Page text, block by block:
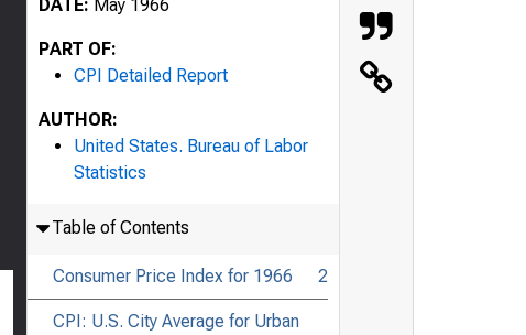
DATE: May 1966
PART OF:
CPI Detailed Report
AUTHOR:
United States. Bureau of Labor
Statistics
Table of Contents
Consumer Price Index for 1966 2
CPI: U.S. City Average for Urban